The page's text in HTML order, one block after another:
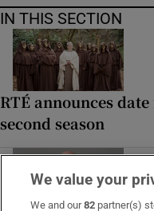
IN THIS SECTION
RTÉ announces
second season
We value your
We and our82 partner(s)